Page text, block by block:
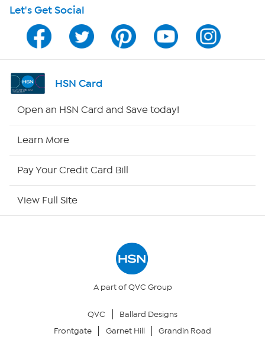
Program Guide
Channel Finder
Shop By Remote
Site Index
Your Privacy Choices
Let's Get Social
HSN Card
Open an HSN Card and Save today!
Learn More
Pay Your Credit Card Bill
View Full Site
A part of QVC Group
QVC
Ballard Designs
Frontgate
Garnet Hill Grandin Road